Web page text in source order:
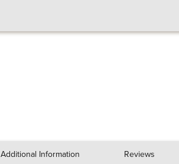
Additional Information Reviews